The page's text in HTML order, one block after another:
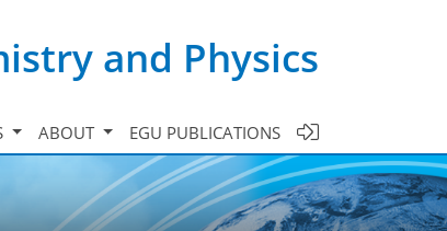
and Physics
ABOUT EGU PUBLICATIONS